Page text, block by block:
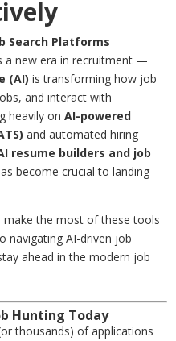
Search Platforms
a new era in recruitment —
(AI) is transforming how job
and interact with
heavily onAI-powered
and automated hiring
resume builders and job
become crucial to landing
make the most of these tools
AI-driven job
ahead in the modern job
Hunting Today
thousands) of applications